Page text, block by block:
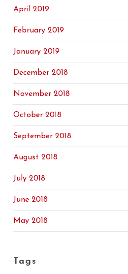
April 2019
February 2019
January 2019
December 2018
November 2018
October 2018
September 2018
August 2018
July 2018
June 2018
May 2018
Tags